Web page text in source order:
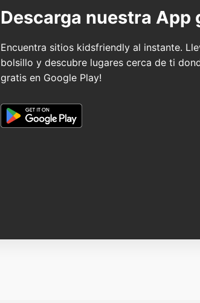
Descarga nuestra App
Encuentra sitios kidsfriendly al instante.
bolsillo y descubre lugares cerca de ti
gratis en Google Play!